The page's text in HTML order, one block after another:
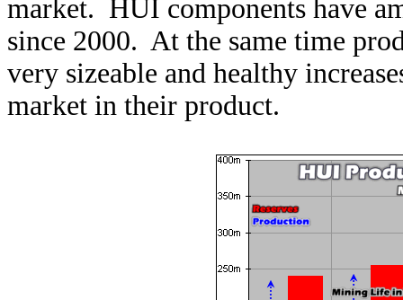
market. HUI components have
since 2000. At the same time
very sizeable and healthy
market in their product.